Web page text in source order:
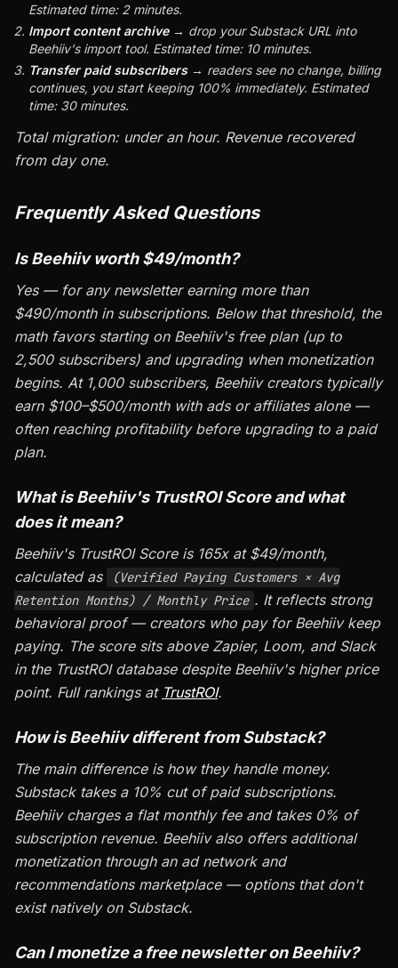
Estimated time: 2 minutes.
Import content archive→ drop your Substack URL into
Beehiiv's import tool. Estimated time: 10 minutes.
Transfer paid subscribers→ readers see no change, billing
continues, you start keeping 100% immediately. Estimated
time: 30 minutes.
Total migration: under an hour. Revenue recovered
from day one.
Frequently Asked Questions
Is Beehiiv worth $49/month?
Yes — for any newsletter earning more than
$490/month in subscriptions. Below that threshold, the
math favors starting on Beehiiv's free plan (up to
2,500 subscribers) and upgrading when monetization
begins. At 1,000 subscribers, Beehiiv creators typically
earn $100–$500/month with ads or affiliates alone —
often reaching profitability before upgrading to a paid
plan.
What is Beehiiv's TrustROI Score and what
does it mean?
Beehiiv's TrustROI Score is 165x at $49/month,
calculated as
(Verified Paying Customers × Avg
Retention Months) / Monthly Price . It reflects strong
behavioral proof — creators who pay for Beehiiv keep
paying. The score sits above Zapier, Loom, and Slack
in the TrustROI database despite Beehiiv's higher price
point. Full rankings at TrustROI.
How is Beehiiv different from Substack?
The main difference is how they handle money.
Substack takes a 10% cut of paid subscriptions.
Beehiiv charges a flat monthly fee and takes 0% of
subscription revenue. Beehiiv also offers additional
monetization through an ad network and
recommendations marketplace — options that don't
exist natively on Substack.
Can I monetize a free newsletter on Beehiiv?